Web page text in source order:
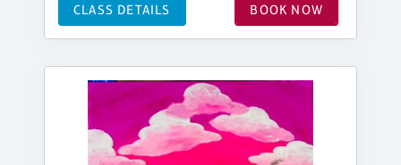
CLASS DETAILS BOOK NOW